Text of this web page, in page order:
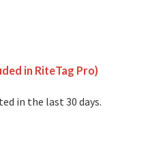
in RiteTag Pro)
in the last 30 days.